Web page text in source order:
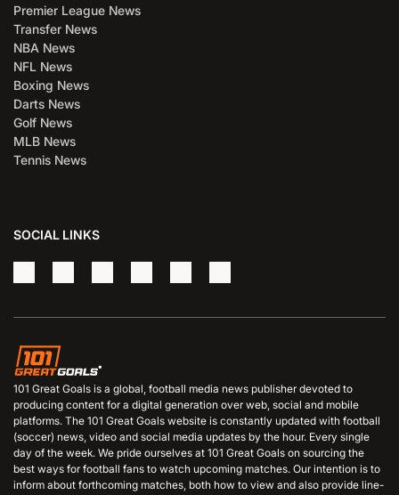
Premier League News
Transfer News
NBA News
NFL News
Boxing News
Darts News
Golf News
MLB News
Tennis News
SOCIAL LINKS
101 Great Goals is a global, football media news publisher devoted to
producing content for a digital generation over web, social and mobile
platforms. The 101 Great Goals website is constantly updated with football
(soccer) news, video and social media updates by the hour. Every single
day of the week. We pride ourselves at 101 Great Goals on sourcing the
best ways for football fans to watch upcoming matches. Our intention is to
inform about forthcoming matches, both how to view and also provide line-